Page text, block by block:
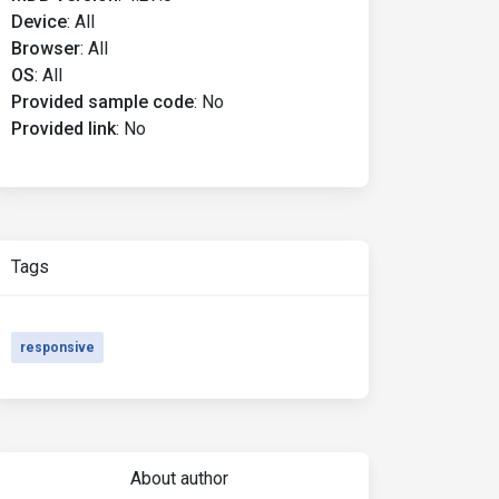
Device: All
Browser: All
OS: All
Provided sample code: No
Provided link: No
Tags
responsive
About author